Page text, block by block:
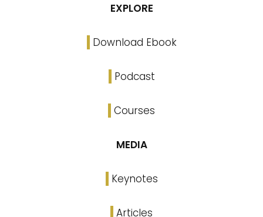
EXPLORE
Download Ebook
Podcast
Courses
MEDIA
Keynotes
Articles